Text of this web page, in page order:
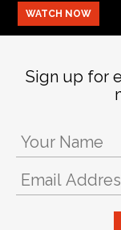
WATCH NOW
Sign up for